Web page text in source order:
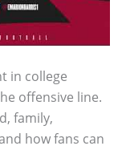
in college
offensive line.
family,
how fans can